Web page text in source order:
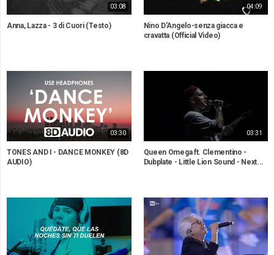
03:08
Anna, Lazza - 3 di Cuori (Testo)
04:09
Nino D'Angelo-senza giacca e
cravatta (Official Video)
03:30
TONES AND I - DANCE MONKEY (8D
AUDIO)
03:31
Queen Omega ft. Clementino -
Dubplate - Little Lion Sound - Next...